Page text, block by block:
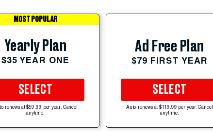
MOST POPULAR
Yearly Plan
$35 YEAR ONE
SELECT
renews at $59.99 per year. Cancel
anytime.
Ad Free Plan
$79 FIRST YEAR
SELECT
Auto-renews at $119.99 per year. Cancel
anytime.